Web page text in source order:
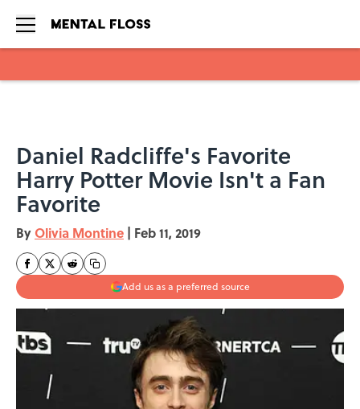
Daniel Radcliffe's Favorite
Harry Potter Movie Isn't a Fan
Favorite
By Olivia Montine | Feb 11, 2019
Add us as a preferred source